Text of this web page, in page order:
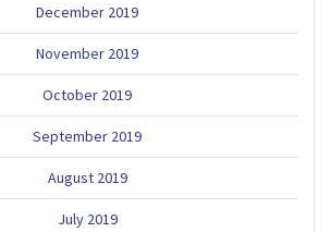
December 2019
November 2019
October 2019
September 2019
August 2019
July 2019